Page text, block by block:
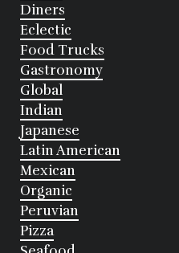
Diners
Eclectic
Food Trucks
Gastronomy
Global
Indian
Japanese
Latin American
Mexican
Organic
Peruvian
Pizza